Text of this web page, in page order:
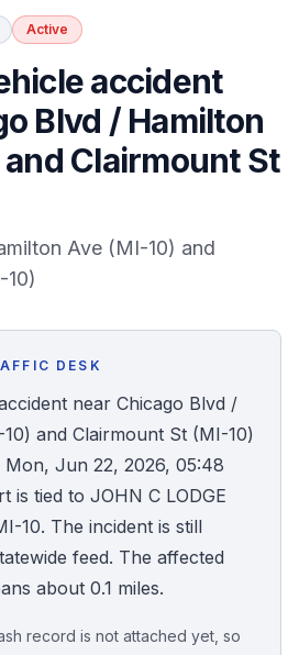
Active
accident
Blvd / Hamilton
Clairmount St
Ave (MI-10) and
10)
DESK
near Chicago Blvd /
and Clairmount St (MI-10)
Jun 22, 2026, 05:48
is tied to JOHN C LODGE
10. The incident is still
feed. The affected
about 0.1 miles.
record is not attached yet, so